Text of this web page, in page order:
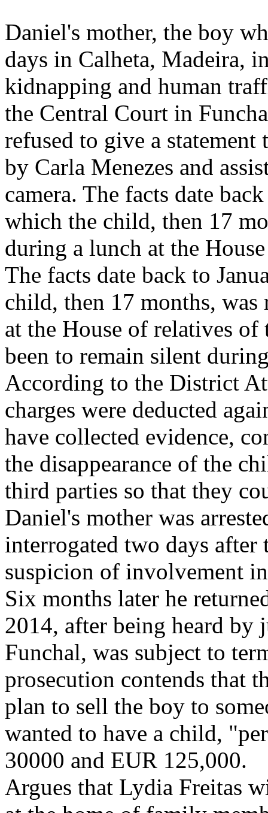
Daniel's mother, the boy
days in Calheta, Madeira,
kidnapping and human
the Central Court in
refused to give a
by Carla Menezes and
camera. The facts date
which the child, then 17
during a lunch at the
The facts date back to
child, then 17 months,
at the House of relatives
been to remain silent
According to the District
charges were deducted
have collected evidence,
the disappearance of the
third parties so that they
Daniel's mother was
interrogated two days after
suspicion of involvement
Six months later he
2014, after being heard
Funchal, was subject to
prosecution contends that
plan to sell the boy to
wanted to have a child,
30000 and EUR 125,000.
Argues that Lydia Freitas